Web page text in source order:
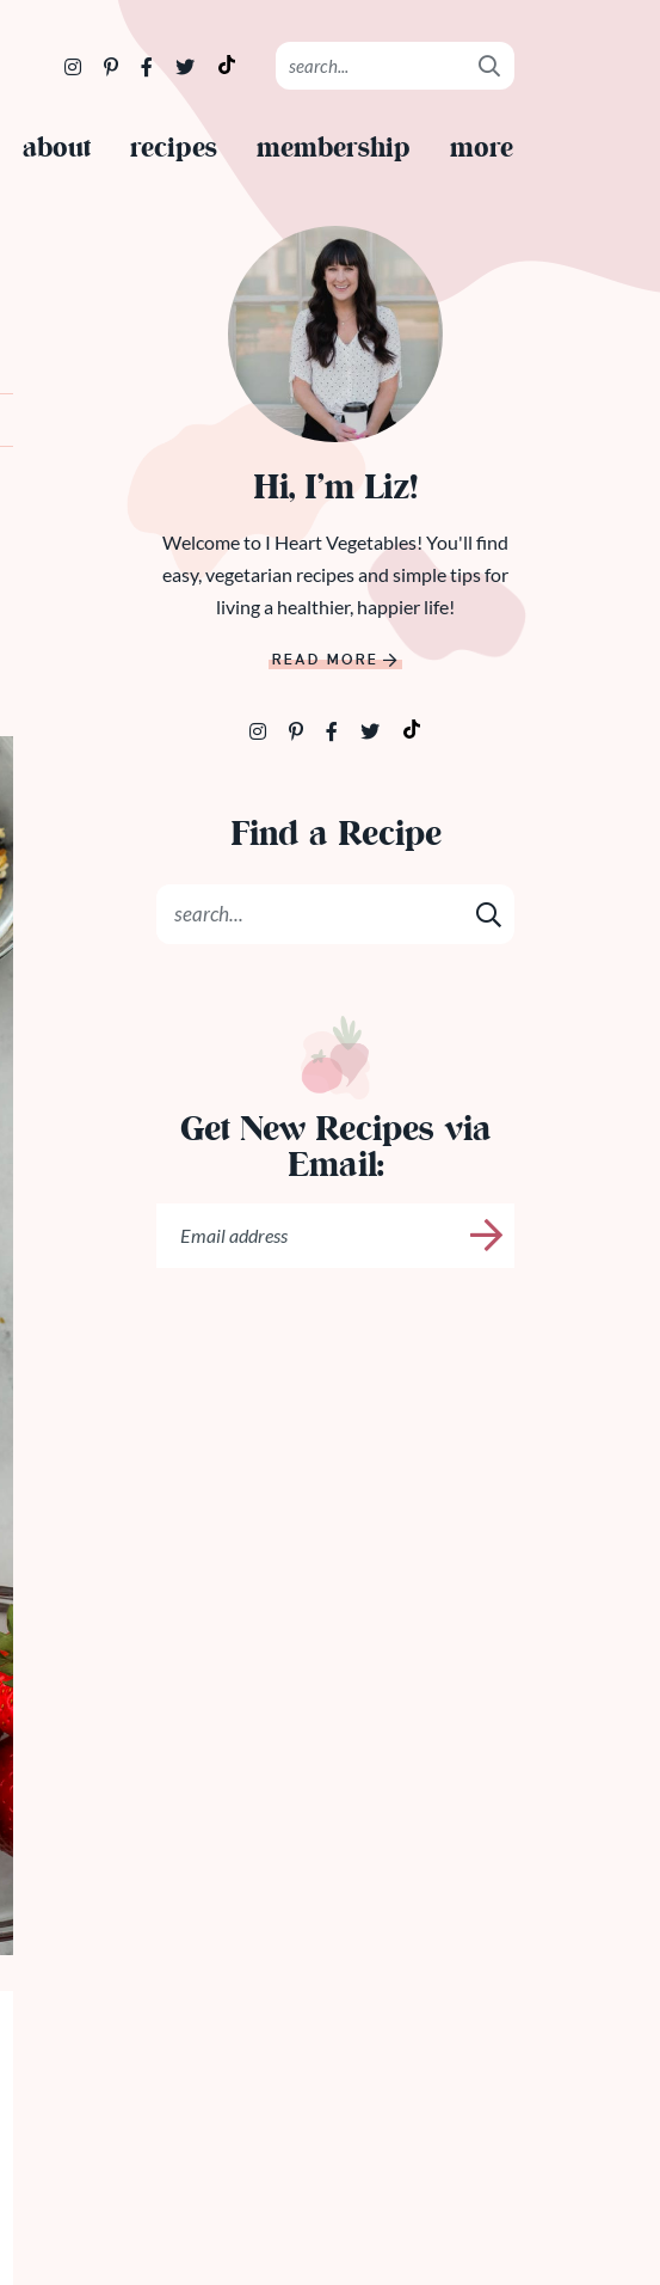
about recipes membership more
Hi, I’m Liz!
Welcome to I Heart Vegetables! You'll find
easy, vegetarian recipes and simple tips for
living a healthier, happier life!
READ MORE
Find a Recipe
Get New Recipes via
Email: